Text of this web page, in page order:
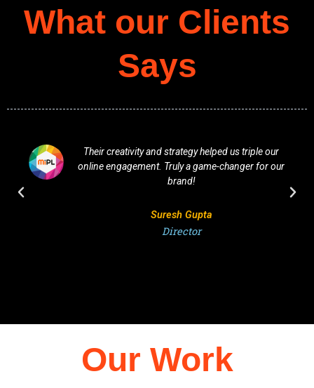
What our Clients
Says
Their creativity and strategy helped us triple our
online engagement. Truly a game-changer for our
brand!
Suresh Gupta
Director
Our Work